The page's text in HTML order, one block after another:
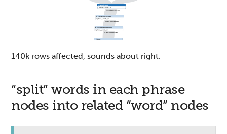
140k rows affected, sounds about right.
“split” words in each phrase
nodes into related “word” nodes